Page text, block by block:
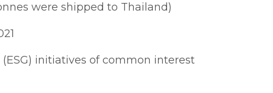
were shipped to Thailand)
initiatives of common interest